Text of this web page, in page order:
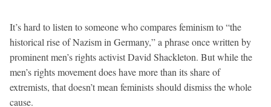
It’s hard to listen to someone who compares feminism to “the
historical rise of Nazism in Germany,” a phrase once written by
prominent men’s rights activist David Shackleton. But while the
men’s rights movement does have more than its share of
extremists, that doesn’t mean feminists should dismiss the whole
cause.